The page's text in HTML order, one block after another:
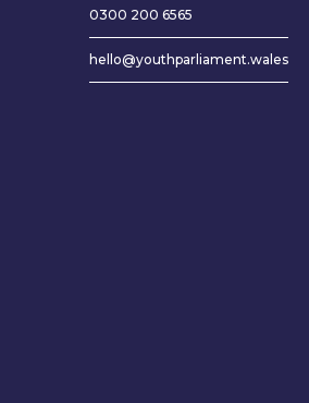
0300 200 6565
hello@youthparliament.wales